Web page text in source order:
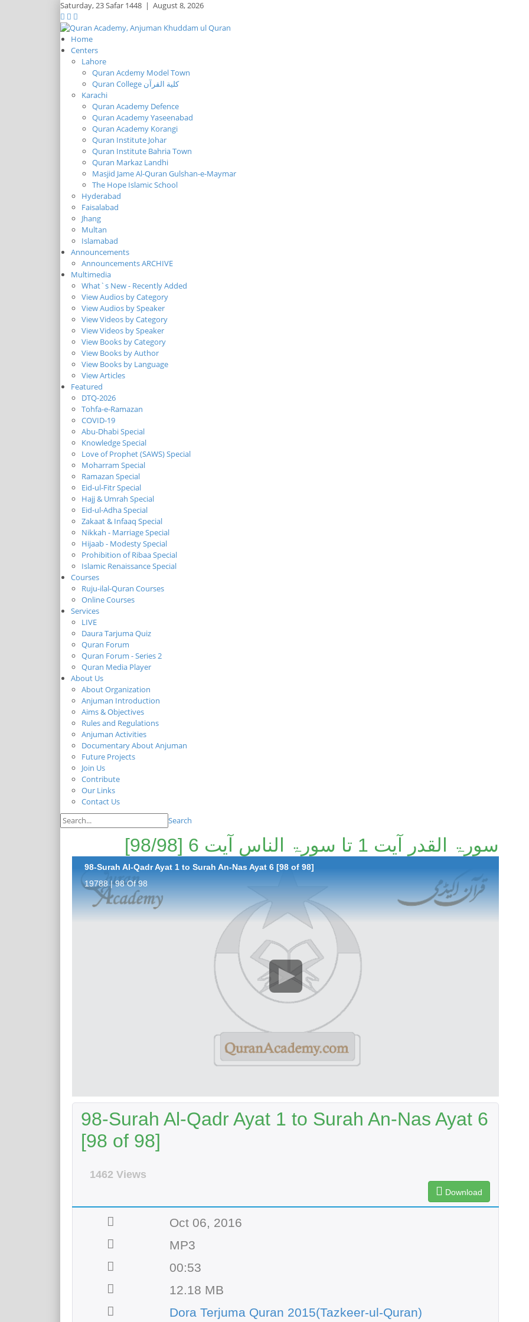
Saturday,23 Safar 1448 | August 8, 2026
Home
Centers
Lahore
Quran Acdemy Model Town
Quran College كلية القرآن
Karachi
Quran Academy Defence
Quran Academy Yaseenabad
Quran Academy Korangi
Quran Institute Johar
Quran Institute Bahria Town
Quran Markaz Landhi
Masjid Jame Al-Quran Gulshan-e-Maymar
The Hope Islamic School
Hyderabad
Faisalabad
Jhang
Multan
Islamabad
Announcements
Announcements ARCHIVE
Multimedia
What`s New - Recently Added
View Audios by Category
View Audios by Speaker
View Videos by Category
View Videos by Speaker
View Books by Category
View Books by Author
View Books by Language
View Articles
Featured
DTQ-2026
Tohfa-e-Ramazan
COVID-19
Abu-Dhabi Special
Knowledge Special
Love of Prophet (SAWS) Special
Moharram Special
Ramazan Special
Eid-ul-Fitr Special
Hajj & Umrah Special
Eid-ul-Adha Special
Zakaat & Infaaq Special
Nikkah - Marriage Special
Hijaab - Modesty Special
Prohibition of Ribaa Special
Islamic Renaissance Special
Courses
Ruju-ilal-Quran Courses
Online Courses
Services
LIVE
Daura Tarjuma Quiz
Quran Forum
Quran Forum - Series 2
Quran Media Player
About Us
About Organization
Anjuman Introduction
Aims & Objectives
Rules and Regulations
Anjuman Activities
Documentary About Anjuman
Future Projects
Join Us
Contribute
Our Links
Contact Us
Search
سورۃ القدر آیت 1 تا سورۃ الناس آیت 6 [98/98]
98-Surah Al-Qadr Ayat 1 to Surah An-Nas Ayat 6 [98 of 98]
19788 | 98 Of 98
98-Surah Al-Qadr Ayat 1 to Surah An-Nas Ayat 6
[98 of 98]
1462 Views
Download
Oct 06, 2016
MP3
00:53
12.18 MB
Dora Terjuma Quran 2015(Tazkeer-ul-Quran)